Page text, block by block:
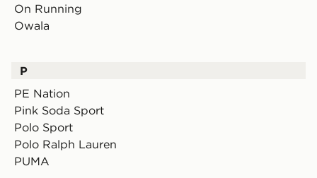
On Running
Owala
P
PE Nation
Pink Soda Sport
Polo Sport
Polo Ralph Lauren
PUMA